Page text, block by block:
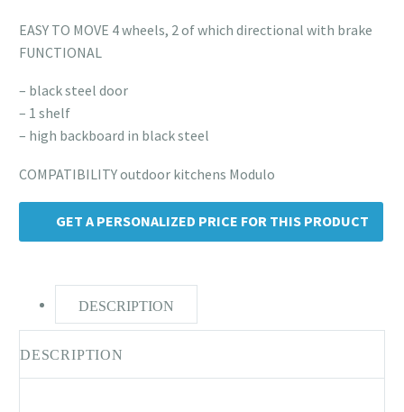
EASY TO MOVE 4 wheels, 2 of which directional with brake
FUNCTIONAL
– black steel door
– 1 shelf
– high backboard in black steel
COMPATIBILITY outdoor kitchens Modulo
GET A PERSONALIZED PRICE FOR THIS PRODUCT
DESCRIPTION
DESCRIPTION